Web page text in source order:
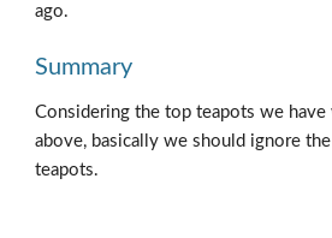
ago.
Summary
Considering the top teapots we have
above, basically we should ignore
teapots.